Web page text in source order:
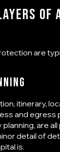
of
are
itinerary,
and egress
are
detail of
is.